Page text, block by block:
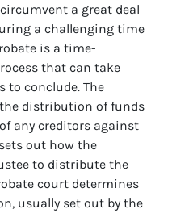
a great deal
a challenging time
is a time-
that can take
to conclude. The
distribution of funds
any creditors against
out how the
to distribute the
court determines
usually set out by the